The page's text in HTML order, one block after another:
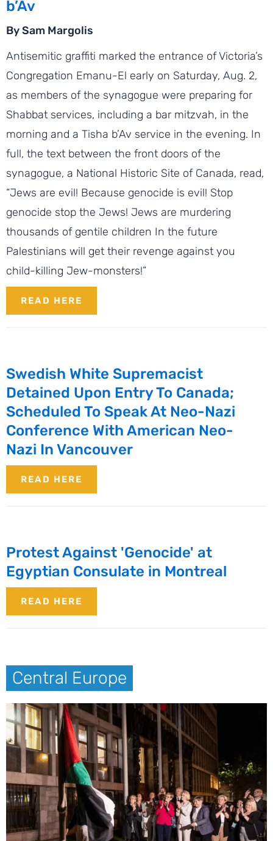
b’Av
By Sam Margolis
Antisemitic graffiti marked the entrance of Victoria’s
Congregation Emanu-El early on Saturday, Aug. 2,
as members of the synagogue were preparing for
Shabbat services, including a bar mitzvah, in the
morning and a Tisha b’Av service in the evening. In
full, the text between the front doors of the
synagogue, a National Historic Site of Canada, read,
“Jews are evil! Because genocide is evil! Stop
genocide stop the Jews! Jews are murdering
thousands of gentile children In the future
Palestinians will get their revenge against you
child-killing Jew-monsters!”
READ HERE
Swedish White Supremacist
Detained Upon Entry To Canada;
Scheduled To Speak At Neo-Nazi
Conference With American Neo-
Nazi In Vancouver
READ HERE
Protest Against 'Genocide' at
Egyptian Consulate in Montreal
READ HERE
Central Europe